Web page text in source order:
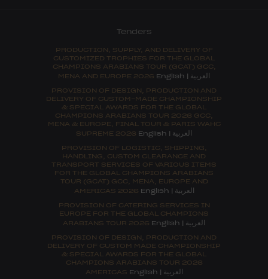
Tenders
PRODUCTION, SUPPLY, AND DELIVERY OF
CUSTOMIZED TROPHIES FOR THE GLOBAL
CHAMPIONS ARABIANS TOUR (GCAT) GCC,
MENA AND EUROPE 2026 English | العربية
PROVISION OF DESIGN, PRODUCTION AND
DELIVERY OF CUSTOM-MADE CHAMPIONSHIP
& SPECIAL AWARDS FOR THE GLOBAL
CHAMPIONS ARABIANS TOUR 2026 GCC,
MENA & EUROPE, FINAL TOUR & PARIS WAHC
SUPREME 2026 English | العربية
PROVISION OF LOGISTIC, SHIPPING,
HANDLING, CUSTOM CLEARANCE AND
TRANSPORT SERVICES OF VARIOUS ITEMS
FOR THE GLOBAL CHAMPIONS ARABIANS
TOUR (GCAT) GCC, MENA, EUROPE AND
AMERICAS 2026 English | العربية
PROVISION OF CATERING SERVICES IN
EUROPE FOR THE GLOBAL CHAMPIONS
ARABIANS TOUR 2026 English | العربية
PROVISION OF DESIGN, PRODUCTION AND
DELIVERY OF CUSTOM MADE CHAMPIONSHIP
& SPECIAL AWARDS FOR THE GLOBAL
CHAMPIONS ARABIANS TOUR 2026
AMERICAS English | العربية